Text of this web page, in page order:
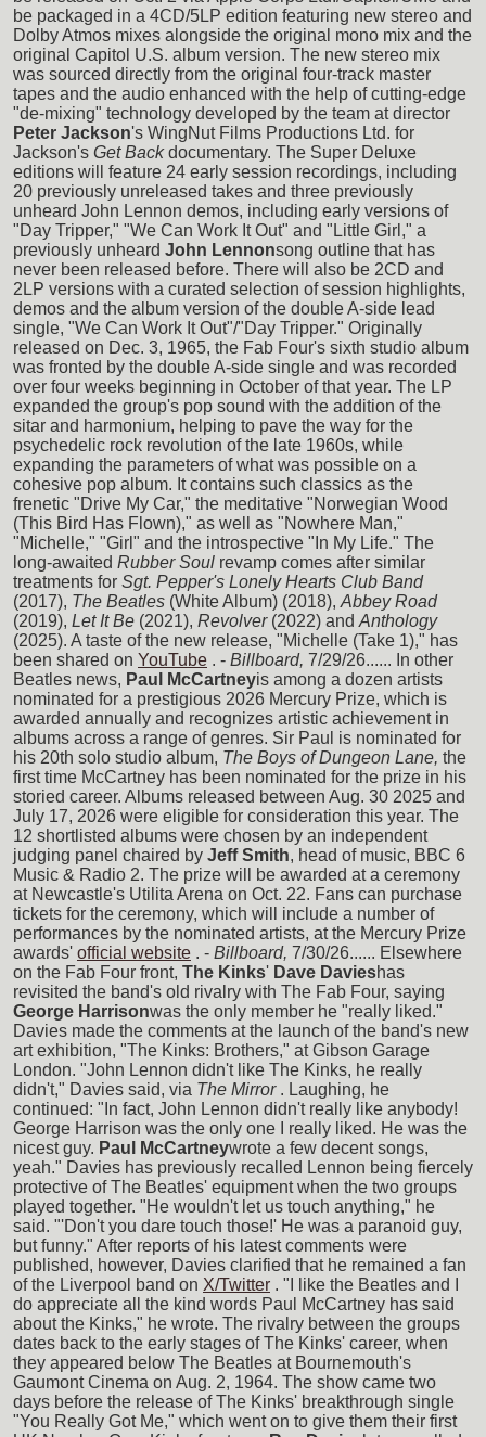
be packaged in a 4CD/5LP edition featuring new stereo and
Dolby Atmos mixes alongside the original mono mix and the
original Capitol U.S. album version. The new stereo mix
was sourced directly from the original four-track master
tapes and the audio enhanced with the help of cutting-edge
"de-mixing" technology developed by the team at director
Peter Jackson's WingNut Films Productions Ltd. for
Jackson's Get Back documentary. The Super Deluxe
editions will feature 24 early session recordings, including
20 previously unreleased takes and three previously
unheard John Lennon demos, including early versions of
"Day Tripper," "We Can Work It Out" and "Little Girl," a
previously unheard John Lennonsong outline that has
never been released before. There will also be 2CD and
2LP versions with a curated selection of session highlights,
demos and the album version of the double A-side lead
single, "We Can Work It Out"/"Day Tripper." Originally
released on Dec. 3, 1965, the Fab Four's sixth studio album
was fronted by the double A-side single and was recorded
over four weeks beginning in October of that year. The LP
expanded the group's pop sound with the addition of the
sitar and harmonium, helping to pave the way for the
psychedelic rock revolution of the late 1960s, while
expanding the parameters of what was possible on a
cohesive pop album. It contains such classics as the
frenetic "Drive My Car," the meditative "Norwegian Wood
(This Bird Has Flown)," as well as "Nowhere Man,"
"Michelle," "Girl" and the introspective "In My Life." The
long-awaited Rubber Soul revamp comes after similar
treatments for Sgt. Pepper's Lonely Hearts Club Band
(2017), The Beatles (White Album) (2018), Abbey Road
(2019), Let It Be (2021), Revolver (2022) and Anthology
(2025). A taste of the new release, "Michelle (Take 1)," has
been shared on YouTube . - Billboard, 7/29/26...... In other
Beatles news, Paul McCartneyis among a dozen artists
nominated for a prestigious 2026 Mercury Prize, which is
awarded annually and recognizes artistic achievement in
albums across a range of genres. Sir Paul is nominated for
his 20th solo studio album, The Boys of Dungeon Lane, the
first time McCartney has been nominated for the prize in his
storied career. Albums released between Aug. 30 2025 and
July 17, 2026 were eligible for consideration this year. The
12 shortlisted albums were chosen by an independent
judging panel chaired by Jeff Smith, head of music, BBC 6
Music & Radio 2. The prize will be awarded at a ceremony
at Newcastle's Utilita Arena on Oct. 22. Fans can purchase
tickets for the ceremony, which will include a number of
performances by the nominated artists, at the Mercury Prize
awards' official website . - Billboard, 7/30/26...... Elsewhere
on the Fab Four front, The Kinks' Dave Davieshas
revisited the band's old rivalry with The Fab Four, saying
George Harrisonwas the only member he "really liked."
Davies made the comments at the launch of the band's new
art exhibition, "The Kinks: Brothers," at Gibson Garage
London. "John Lennon didn't like The Kinks, he really
didn't," Davies said, via The Mirror . Laughing, he
continued: "In fact, John Lennon didn't really like anybody!
George Harrison was the only one I really liked. He was the
nicest guy. Paul McCartneywrote a few decent songs,
yeah." Davies has previously recalled Lennon being fiercely
protective of The Beatles' equipment when the two groups
played together. "He wouldn't let us touch anything," he
said. "'Don't you dare touch those!' He was a paranoid guy,
but funny." After reports of his latest comments were
published, however, Davies clarified that he remained a fan
of the Liverpool band on X/Twitter . "I like the Beatles and I
do appreciate all the kind words Paul McCartney has said
about the Kinks," he wrote. The rivalry between the groups
dates back to the early stages of The Kinks' career, when
they appeared below The Beatles at Bournemouth's
Gaumont Cinema on Aug. 2, 1964. The show came two
days before the release of The Kinks' breakthrough single
"You Really Got Me," which went on to give them their first